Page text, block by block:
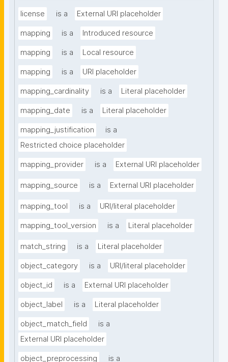
license is a External URI placeholder
mapping is a Introduced resource
mapping is a Local resource
mapping is a URI placeholder
mapping_cardinality is a Literal placeholder
mapping_date is a Literal placeholder
mapping_justification
is a
Restricted choice placeholder
mapping_provider is a External URI placeholder
mapping_source is a External URI placeholder
mapping_tool is a URI/literal placeholder
mapping_tool_version is a Literal placeholder
match_string is a Literal placeholder
object_category is a URI/literal placeholder
object_id is a External URI placeholder
object_label is a Literal placeholder
object_match_field
is a
External URI placeholder
object_preprocessing
is a